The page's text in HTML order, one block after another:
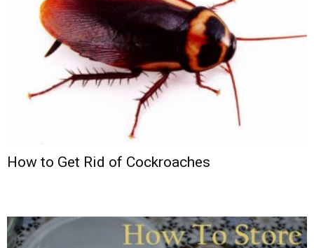
How to Get Rid of Cockroaches